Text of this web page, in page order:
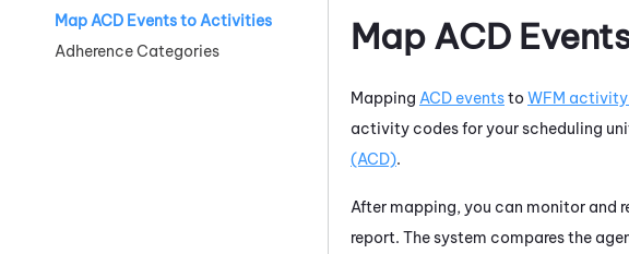
Map ACD Events to Activities
Adherence Categories
Map ACD
Mapping ACD eventsto WFM activity
activity codes for your scheduling
(ACD).
After mapping, you can monitor and
report. The system compares the